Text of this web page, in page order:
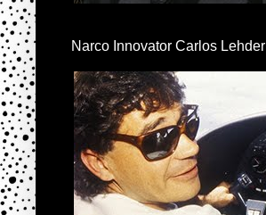
Narco Innovator Carlos Lehder